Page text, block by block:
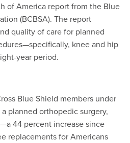
of America reportfrom the Blue
(BCBSA). The report
quality of care for planned
knee and hip
year period.
Blue Shield members under
planned orthopedic surgery,
44 percent increase since
replacements for Americans